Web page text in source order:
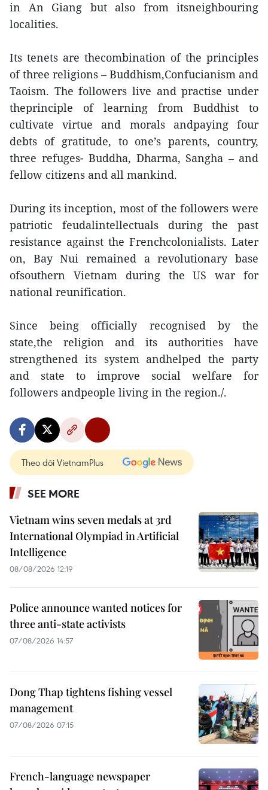
in An Giang but also from itsneighbouring
localities.
Its tenets are thecombination of the principles
of three religions – Buddhism,Confucianism and
Taoism. The followers live and practise under
theprinciple of learning from Buddhist to
cultivate virtue and morals andpaying four
debts of gratitude, to one’s parents, country,
three refuges- Buddha, Dharma, Sangha – and
fellow citizens and all mankind.
During its inception, most of the followers were
patriotic feudalintellectuals during the past
resistance against the Frenchcolonialists. Later
on, Bay Nui remained a revolutionary base
ofsouthern Vietnam during the US war for
national reunification.
Since being officially recognised by the
state,the religion and its authorities have
strengthened its system andhelped the party
and state to improve social welfare for
followers andpeople living in the region./.
Theo dõi VietnamPlus
SEE MORE
Vietnam wins seven medals at 3rd
International Olympiad in Artificial
Intelligence
08/08/2026 12:19
Police announce wanted notices for
three anti-state activists
07/08/2026 14:57
Dong Thap tightens fishing vessel
management
07/08/2026 07:15
French-language newspaper